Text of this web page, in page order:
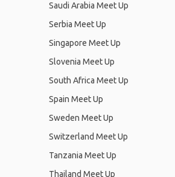
Saudi Arabia Meet Up
Serbia Meet Up
Singapore Meet Up
Slovenia Meet Up
South Africa Meet Up
Spain Meet Up
Sweden Meet Up
Switzerland Meet Up
Tanzania Meet Up
Thailand Meet Up